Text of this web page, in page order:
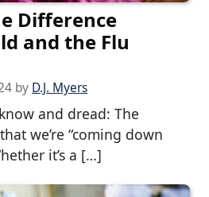
Difference
and the Flu
by D.J. Myers
and dread: The
we’re “coming down
it’s a […]